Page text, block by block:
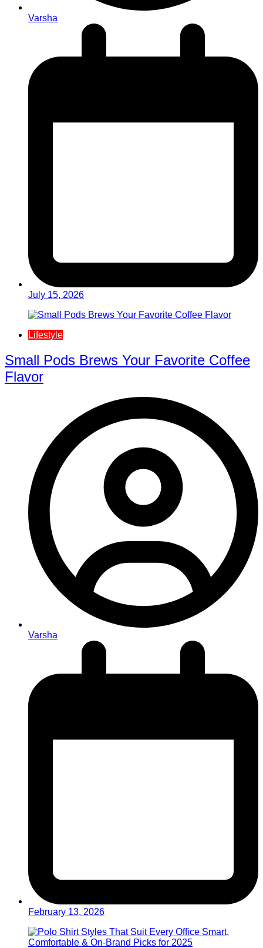
Varsha
July 15, 2026
Lifestyle
Small Pods Brews Your Favorite Coffee
Flavor
Varsha
February 13, 2026